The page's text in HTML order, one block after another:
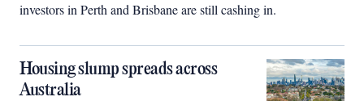
investors in Perth and Brisbane are still cashing in.
Housing slump spreads across
Australia